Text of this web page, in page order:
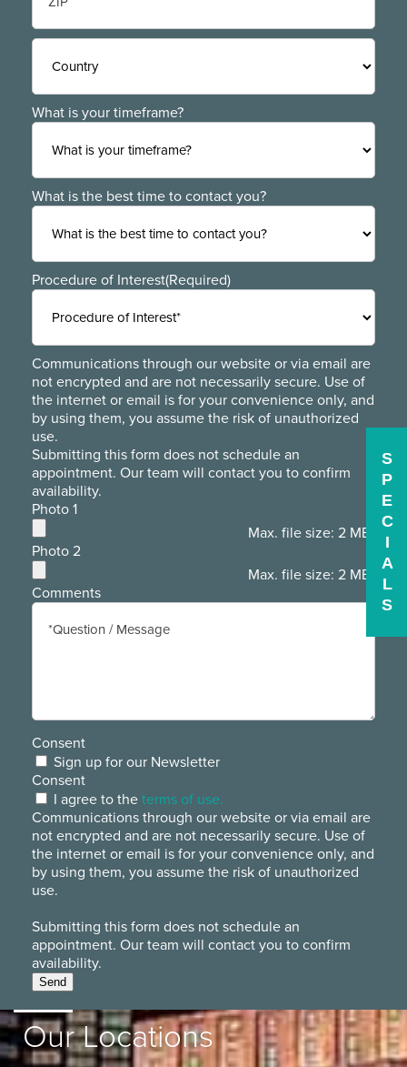
/ZIP
Country
What is your timeframe?
What is the best time to contact you?
Procedure of Interest(Required)
Communications through our website or via email are
not encrypted and are not necessarily secure. Use of
the internet or email is for your convenience only, and
by using them, you assume the risk of unauthorized
use.
Submitting this form does not schedule an
appointment. Our team will contact you to confirm
availability.
Photo 1
Max. file size: 2 MB.
Photo 2
Max. file size: 2 MB.
Comments
Consent
Sign up for our Newsletter
Consent
I agree to the terms of use.
Communications through our website or via email are
not encrypted and are not necessarily secure. Use of
the internet or email is for your convenience only, and
by using them, you assume the risk of unauthorized
use.
Submitting this form does not schedule an
appointment. Our team will contact you to confirm
availability.
Send
Our Locations
S
P
E
C
I
A
L
S